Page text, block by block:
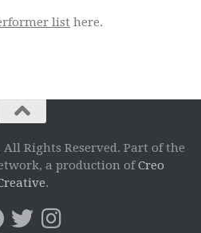
list here.
All Rights Reserved. Part of the
a production ofCreo
.